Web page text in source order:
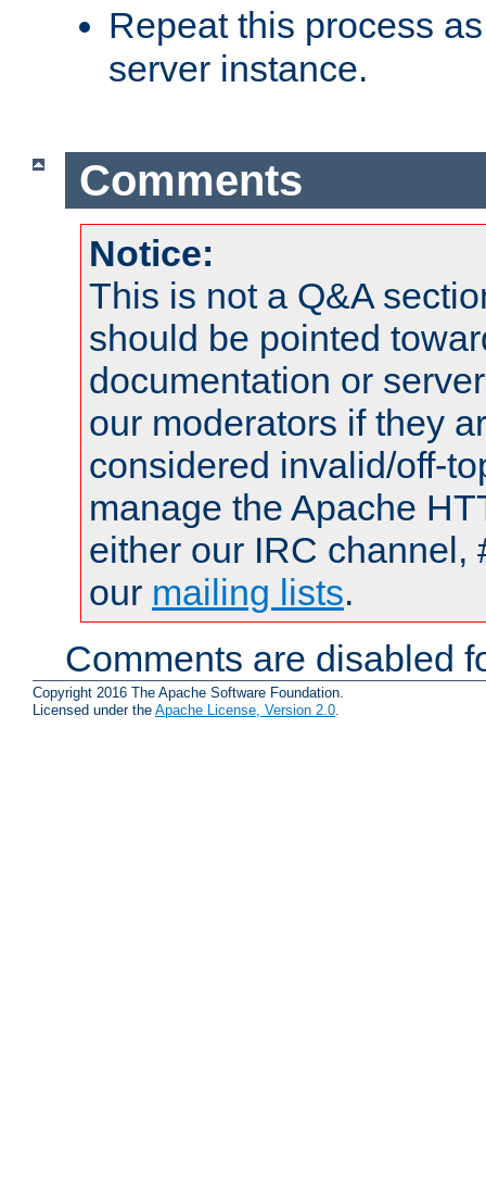
Repeat this process
server instance.
Comments
Notice:
This is not a Q&A
should be pointed
documentation or
our moderators if they
considered invalid/off-
manage the Apache
either our IRC channel,
our mailing lists.
Comments are disabled
Copyright 2016 The Apache Software Foundation.
Licensed under the Apache License, Version 2.0.